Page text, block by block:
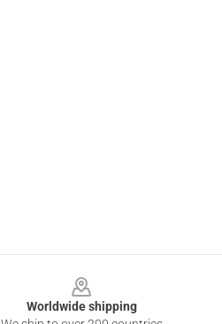
Worldwide shipping